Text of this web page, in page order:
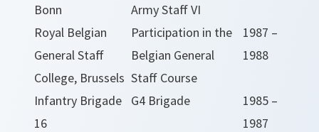
Bonn
Army Staff VI
Royal Belgian
General Staff
College, Brussels
Participation in the
Belgian General
Staff Course
1987 –
1988
Infantry Brigade
16
G4 Brigade
1985 –
1987